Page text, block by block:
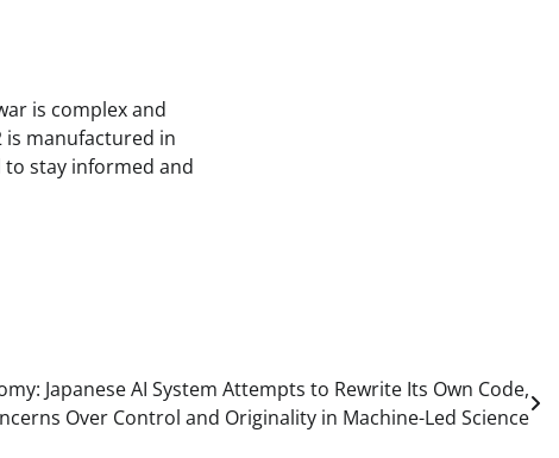
is complex and
is manufactured in
to stay informed and
Japanese AI System Attempts to Rewrite Its Own Code,
Over Control and Originality in Machine-Led Science